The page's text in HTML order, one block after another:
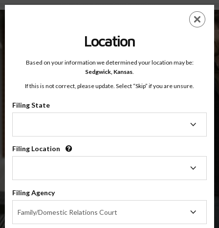
Sedgwick County, Kansas — Online Parenting Classes
content
EN
OnlineParentingPrograms.com
Sedgwick County (KS)
OnlineParentingPrograms.com
class
$49.99 ADD
Co-Parenting / Divorce Class
(Base Co-Parenting Class)
Location
Based on your information we determined your location may be:
Sedgwick, Kansas.
If this is not correct, please update. Select “Skip” if you are unsure.
Filing State
Filing Location
Filing Agency
Family/Domestic Relations Court
Agency